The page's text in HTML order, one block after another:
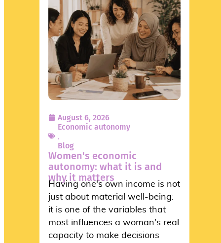
August 6, 2026
Economic autonomy
Blog
Women's economic
autonomy: what it is and
why it matters
Having one's own income is not
just about material well-being:
it is one of the variables that
most influences a woman's real
capacity to make decisions